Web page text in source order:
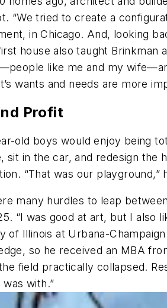
“We tried to create a
in Chicago. And, looking
house also taught Brinkman
like me and my
wants and needs are more
Profit
old boys would enjoy being
sit in the car, and redesign the
“That was our playground,”
many hurdles to leap
“I was good at art, but I also
of Illinois at Urbana-
so he received an MBA
field practically collapsed.
with.”